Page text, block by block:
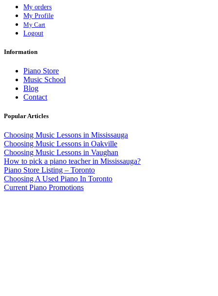
My orders
My Profile
My Cart
Logout
Information
Piano Store
Music School
Blog
Contact
Popular Articles
Choosing Music Lessons in Mississauga
Choosing Music Lessons in Oakville
Choosing Music Lessons in Vaughan
How to pick a piano teacher in Mississauga?
Piano Store Listing – Toronto
Choosing A Used Piano In Toronto
Current Piano Promotions